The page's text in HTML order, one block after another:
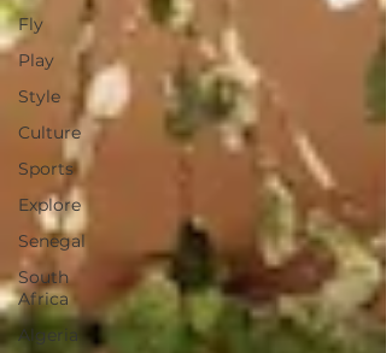
Fly
Play
Style
Culture
Sports
Explore
Senegal
South
Africa
Algeria